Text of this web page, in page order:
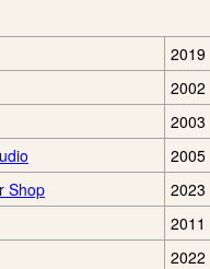
2019
2002
2003
2005
Shop
2023
2011
2022